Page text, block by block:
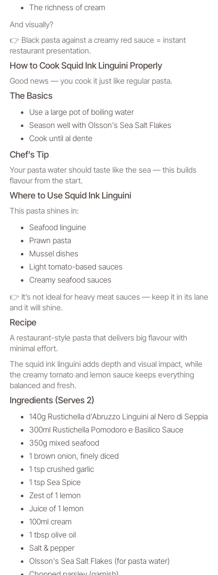
The richness of cream
And visually?
👉 Black pasta against a creamy red sauce = instant
restaurant presentation.
How to Cook Squid Ink Linguini Properly
Good news — you cook it just like regular pasta.
The Basics
Use a large pot of boiling water
Season well with Olsson's Sea Salt Flakes
Cook until al dente
Chef’s Tip
Your pasta water should taste like the sea — this builds
flavour from the start.
Where to Use Squid Ink Linguini
This pasta shines in:
Seafood linguine
Prawn pasta
Mussel dishes
Light tomato-based sauces
Creamy seafood sauces
👉 It’s not ideal for heavy meat sauces — keep it in its lane
and it will shine.
Recipe
A restaurant-style pasta that delivers big flavour with
minimal effort.
The squid ink linguini adds depth and visual impact, while
the creamy tomato and lemon sauce keeps everything
balanced and fresh.
Ingredients (Serves 2)
140g Rustichella d'Abruzzo Linguini al Nero di Seppia
300ml Rustichella Pomodoro e Basilico Sauce
350g mixed seafood
1 brown onion, finely diced
1 tsp crushed garlic
1 tsp Sea Spice
Zest of 1 lemon
Juice of 1 lemon
100ml cream
1 tbsp olive oil
Salt & pepper
Olsson's Sea Salt Flakes (for pasta water)